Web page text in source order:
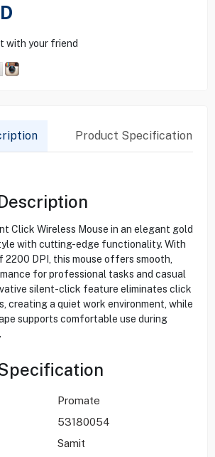
with your friend
Product Specification
Click Wireless Mouse in an elegant gold
with cutting-edge functionality. With
2200 DPI, this mouse offers smooth,
for professional tasks and casual
silent-click feature eliminates click
creating a quiet work environment, while
supports comfortable use during
Promate
53180054
Samit